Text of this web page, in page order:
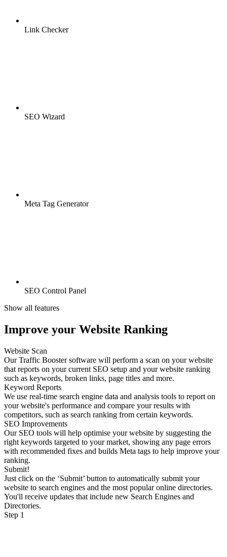
Link Checker
SEO Wizard
Meta Tag Generator
SEO Control Panel
Show all features
Improve your Website Ranking
Website Scan
Our Traffic Booster software will perform a scan on your website
that reports on your current SEO setup and your website ranking
such as keywords, broken links, page titles and more.
Keyword Reports
We use real-time search engine data and analysis tools to report on
your website's performance and compare your results with
competitors, such as search ranking from certain keywords.
SEO Improvements
Our SEO tools will help optimise your website by suggesting the
right keywords targeted to your market, showing any page errors
with recommended fixes and builds Meta tags to help improve your
ranking.
Submit!
Just click on the ‘Submit’ button to automatically submit your
website to search engines and the most popular online directories.
You'll receive updates that include new Search Engines and
Directories.
Step 1